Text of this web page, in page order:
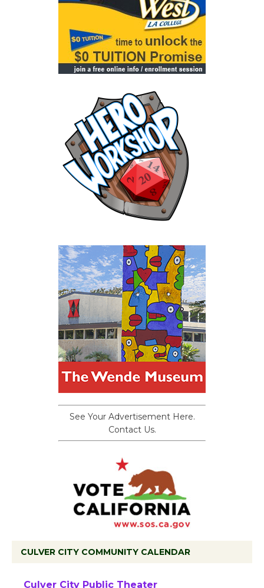
See Your Advertisement Here.
Contact Us.
CULVER CITY COMMUNITY CALENDAR